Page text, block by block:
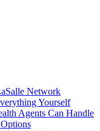
Network
Yourself
Agents Can Handle